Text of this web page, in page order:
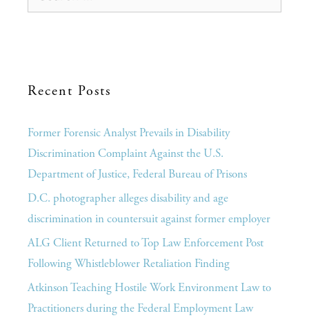
Recent Posts
Former Forensic Analyst Prevails in Disability
Discrimination Complaint Against the U.S.
Department of Justice, Federal Bureau of Prisons
D.C. photographer alleges disability and age
discrimination in countersuit against former employer
ALG Client Returned to Top Law Enforcement Post
Following Whistleblower Retaliation Finding
Atkinson Teaching Hostile Work Environment Law to
Practitioners during the Federal Employment Law